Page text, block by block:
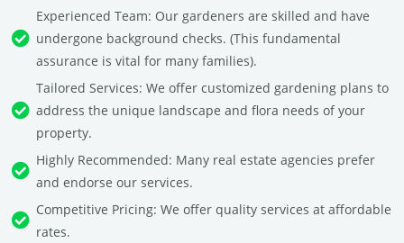
Experienced Team: Our gardeners are skilled and have
undergone background checks. (This fundamental
assurance is vital for many families).
Tailored Services: We offer customized gardening plans to
address the unique landscape and flora needs of your
property.
Highly Recommended: Many real estate agencies prefer
and endorse our services.
Competitive Pricing: We offer quality services at affordable
rates.